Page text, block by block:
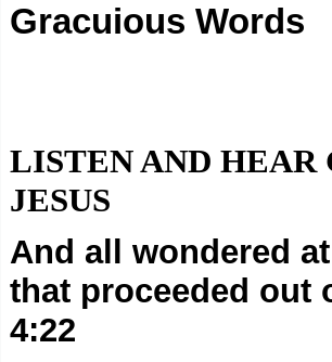
Gracuious Words
LISTEN AND HEAR
JESUS
And all wondered
that proceeded out
4:22